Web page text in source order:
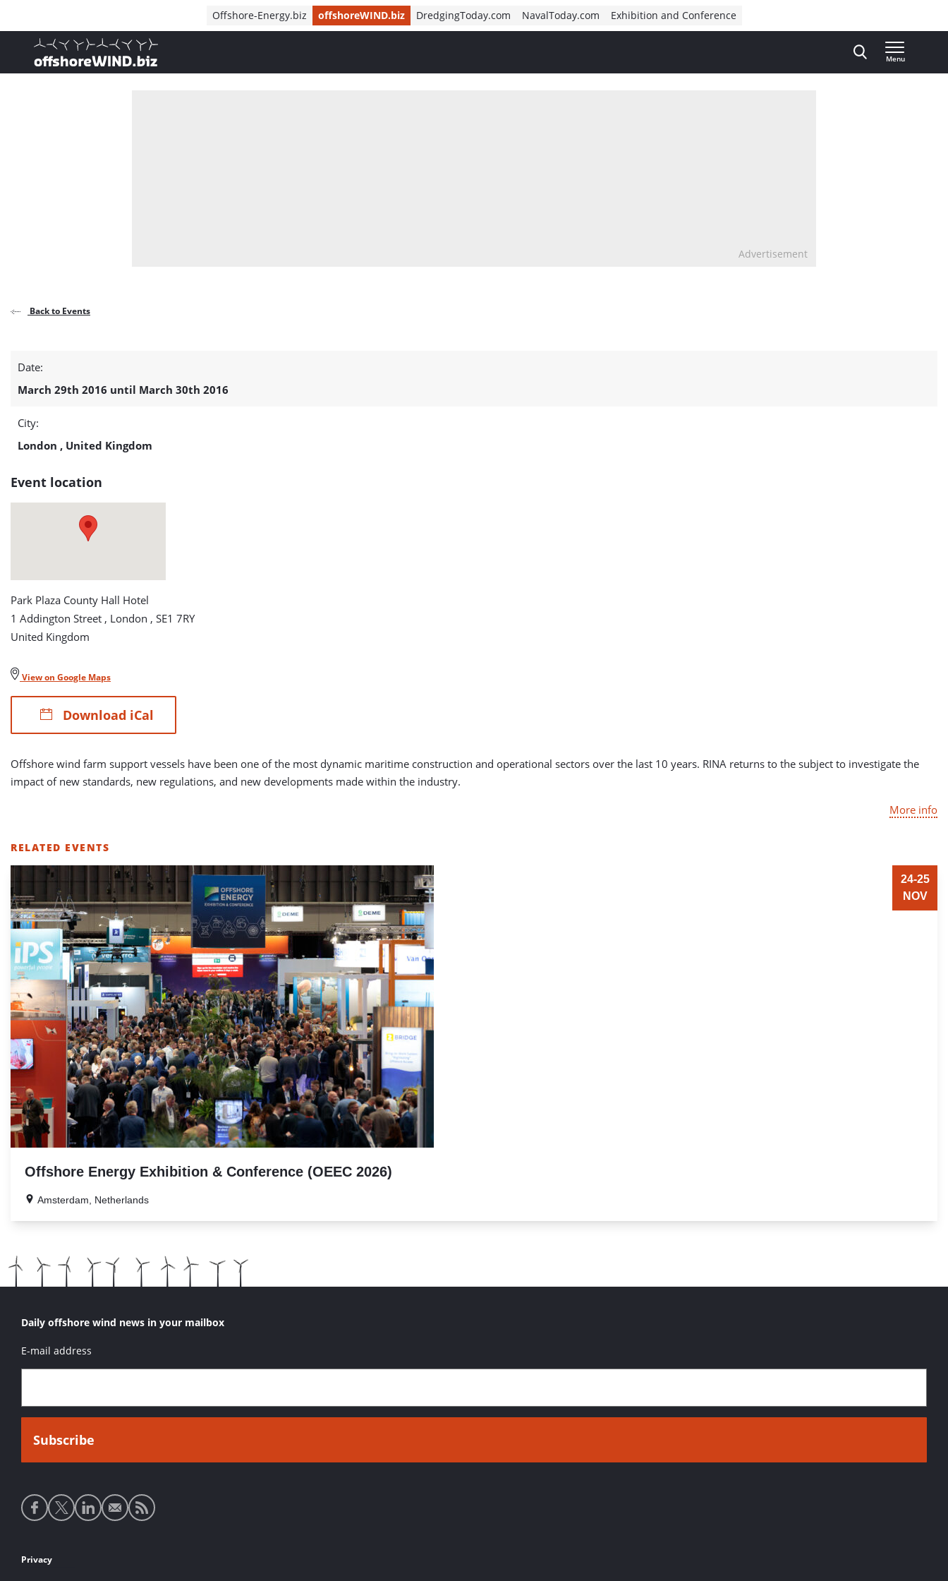
Offshore-Energy.biz offshoreWIND.biz DredgingToday.com NavalToday.com Exhibition and Conference
, go to home
Menu
Advertisement
Back to Events
Wind
Farm
Support
Vessels
2016
Date:
March 29th 2016 until March 30th 2016
City:
London , United Kingdom
Event location
Park Plaza County Hall Hotel
1 Addington Street , London , SE1 7RY
United Kingdom
View on Google Maps
Download iCal
Offshore wind farm support vessels have been one of the most dynamic maritime construction and operational sectors over the last 10 years. RINA returns to the subject to investigate the
impact of new standards, new regulations, and new developments made within the industry.
More info
RELATED EVENTS
RELATED
EVENTS
Offshore Energy Exhibition & Conference (OEEC 2026)
24-25
NOV
Amsterdam, Netherlands
Daily offshore wind news in your mailbox
E-mail address
Social
media
Footer
Privacy